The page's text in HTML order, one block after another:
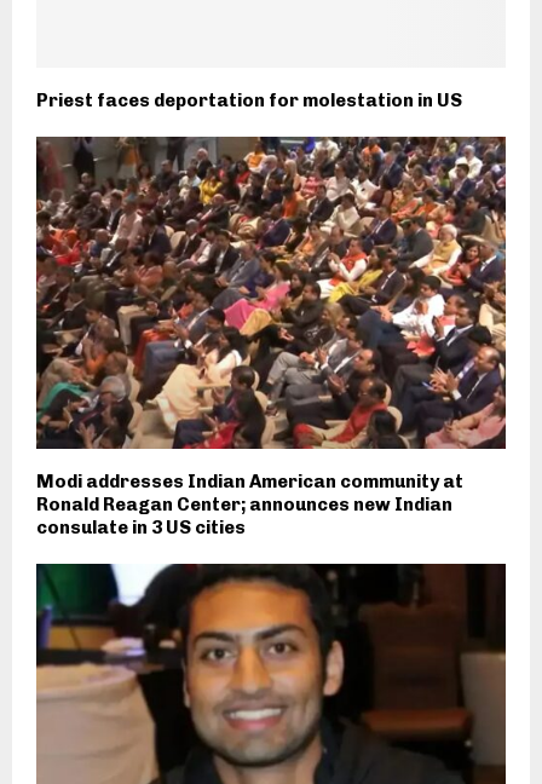
Priest faces deportation for molestation in US
Modi addresses Indian American community at
Ronald Reagan Center; announces new Indian
consulate in 3 US cities